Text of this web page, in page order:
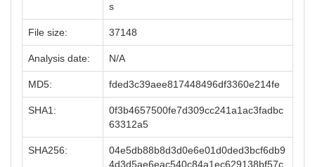
s
File size: 37148
Analysis date: N/A
MD5: fded3c39aee817448496df3360e214fe
SHA1:
0f3b4657500fe7d309cc241a1ac3fadbc
63312a5
SHA256:
04e5db88b8d3d0e6e01d0ded3bcf6db9
4d3d5ae6eac540c84a1ec629138bf57c